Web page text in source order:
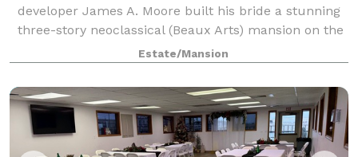
developer James A. Moore built his bride a stunning
three-story neoclassical (Beaux Arts) mansion on the
banks of the Columbia River in Pasco, Washington.
Moore built the mansion shortly after cr
Estate/Mansion